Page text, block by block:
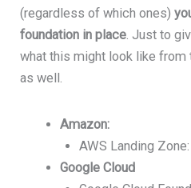
(regardless of which ones)
foundation in place . Just to
what this might look like from
as well.
Amazon:
AWS Landing
Google Cloud